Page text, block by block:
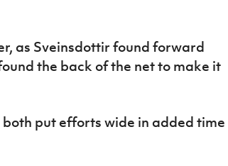
as Sveinsdottir found forward
the back of the net to make it
put efforts wide in added time